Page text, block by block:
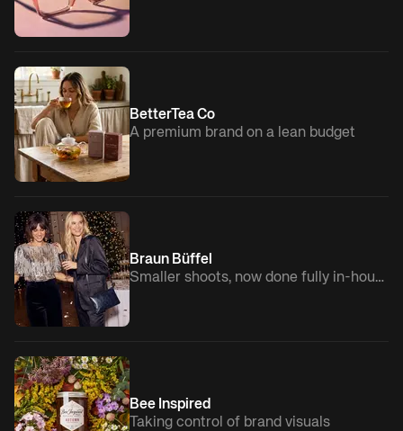
BetterTea Co
A premium brand on a lean budget
Braun Büffel
Smaller shoots, now done fully in-house
Bee Inspired
Taking control of brand visuals